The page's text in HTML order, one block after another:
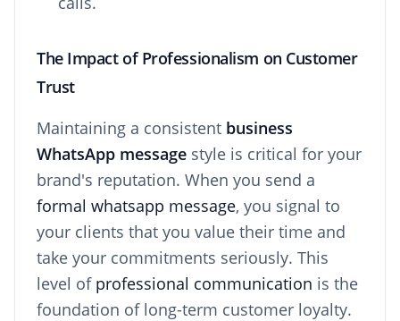
The Impact of Professionalism on Customer
Trust
Maintaining a consistent business
WhatsApp message style is critical for your
brand's reputation. When you send a
formal whatsapp message, you signal to
your clients that you value their time and
take your commitments seriously. This
level of professional communication is the
foundation of long-term customer loyalty.